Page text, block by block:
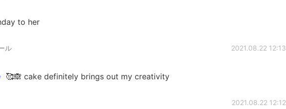
to her
ル 2021.08.22 12:13
🥰🙈 cake definitely brings out my creativity
2021.08.22 12:12